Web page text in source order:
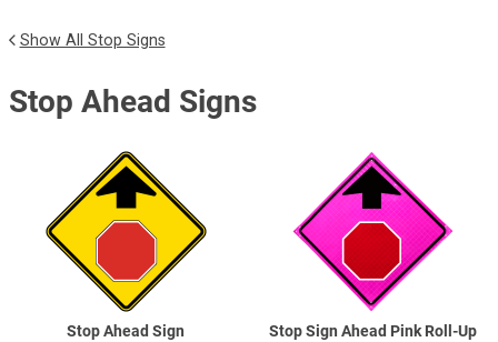
Show All Stop Signs
Stop Ahead Signs
Stop Ahead Sign
Stop Sign Ahead Pink Roll-Up